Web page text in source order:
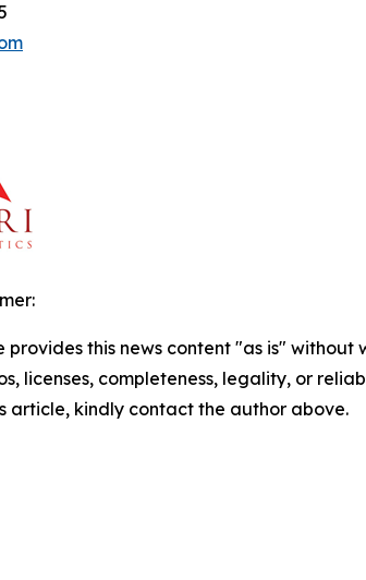
provides this news content "as is"
licenses, completeness, legality, or
article, kindly contact the author above.